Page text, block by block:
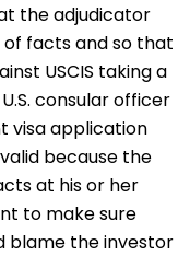
the adjudicator
facts and so that
USCIS taking a
consular officer
visa application
because the
at his or her
to make sure
blame the investor